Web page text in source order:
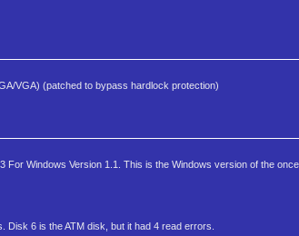
VGA) (patched to bypass hardlock protection)
Windows Version 1.1. This is the Windows version of the
6 is the ATM disk, but it had 4 read errors.